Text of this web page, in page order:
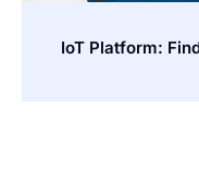
IoT Platform: